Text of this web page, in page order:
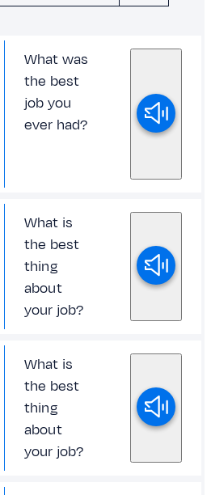
What was
the best
job you
ever had?
What is
the best
thing
about
your job?
What is
the best
thing
about
your job?